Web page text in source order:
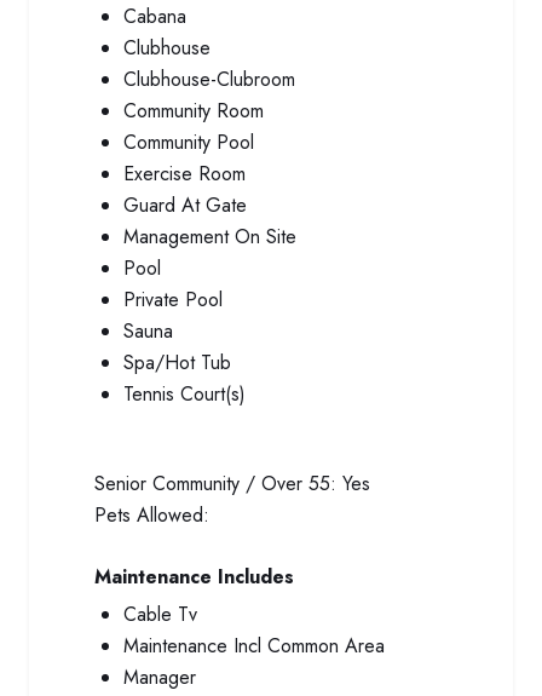
Cabana
Clubhouse
Clubhouse-Clubroom
Community Room
Community Pool
Exercise Room
Guard At Gate
Management On Site
Pool
Private Pool
Sauna
Spa/Hot Tub
Tennis Court(s)
Senior Community / Over 55: Yes
Pets Allowed:
Maintenance Includes
Cable Tv
Maintenance Incl Common Area
Manager